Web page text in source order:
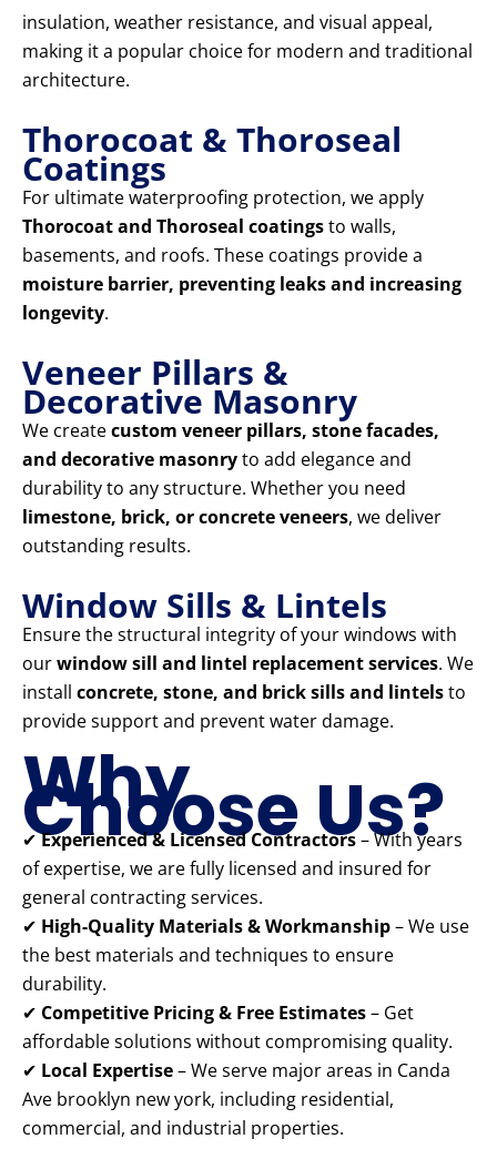
insulation, weather resistance, and visual appeal,
making it a popular choice for modern and traditional
architecture.
Thorocoat & Thoroseal
Coatings
For ultimate waterproofing protection, we apply
Thorocoat and Thoroseal coatingsto walls,
basements, and roofs. These coatings provide a
moisture barrier, preventing leaks and increasing
longevity.
Veneer Pillars &
Decorative Masonry
We createcustom veneer pillars, stone facades,
and decorative masonryto add elegance and
durability to any structure. Whether you need
limestone, brick, or concrete veneers, we deliver
outstanding results.
Window Sills & Lintels
Ensure the structural integrity of your windows with
ourwindow sill and lintel replacement services. We
install concrete, stone, and brick sills and lintelsto
provide support and prevent water damage.
Why
Choose Us?
✔Experienced & Licensed Contractors– With years
of expertise, we are fully licensed and insured for
general contracting services.
✔ High-Quality Materials & Workmanship– We use
the best materials and techniques to ensure
durability.
✔ Competitive Pricing & Free Estimates– Get
affordable solutions without compromising quality.
✔ Local Expertise– We serve major areas in Canda
Ave brooklyn new york, including residential,
commercial, and industrial properties.